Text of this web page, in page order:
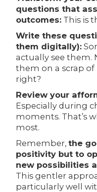
questions that
outcomes: This is
Write these
them digitally):
actually see them.
them on a scrap of
right?
Review your
Especially during
moments. That’s
most.
Remember,the
positivity but to
new possibilities
This gentler
particularly well